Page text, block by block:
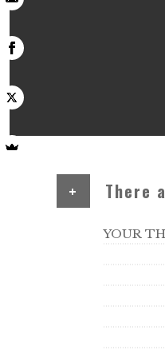
+ There